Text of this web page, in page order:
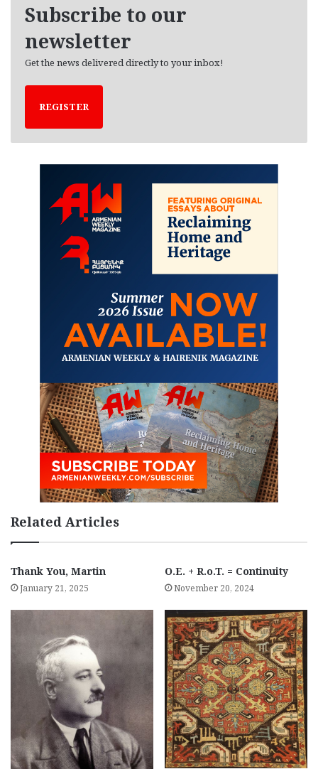
Subscribe to our
newsletter
Get the news delivered directly to your inbox!
REGISTER
Related Articles
Thank You, Martin
January 21, 2025
O.E. + R.o.T. = Continuity
November 20, 2024